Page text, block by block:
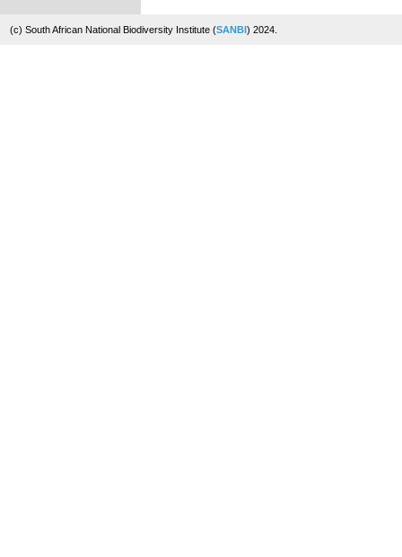
(c) South African National Biodiversity Institute (SANBI) 2024.